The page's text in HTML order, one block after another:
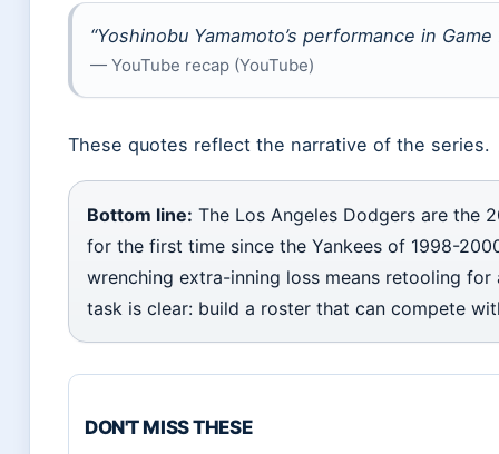
“Yoshinobu Yamamoto’s performance in
— YouTube recap (YouTube)
These quotes reflect the narrative of the series.
Bottom line: The Los Angeles Dodgers are the
for the first time since the Yankees of 1998-
wrenching extra-inning loss means retooling
task is clear: build a roster that can compete
DON'T MISS THESE